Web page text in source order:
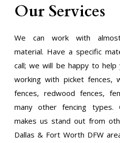
Our Services
We can work with
material. Have a specific
call; we will be happy to help
working with picket fences,
fences, redwood fences,
many other fencing types.
makes us stand out from
Dallas & Fort Worth DFW